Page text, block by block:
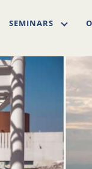
SEMINARS